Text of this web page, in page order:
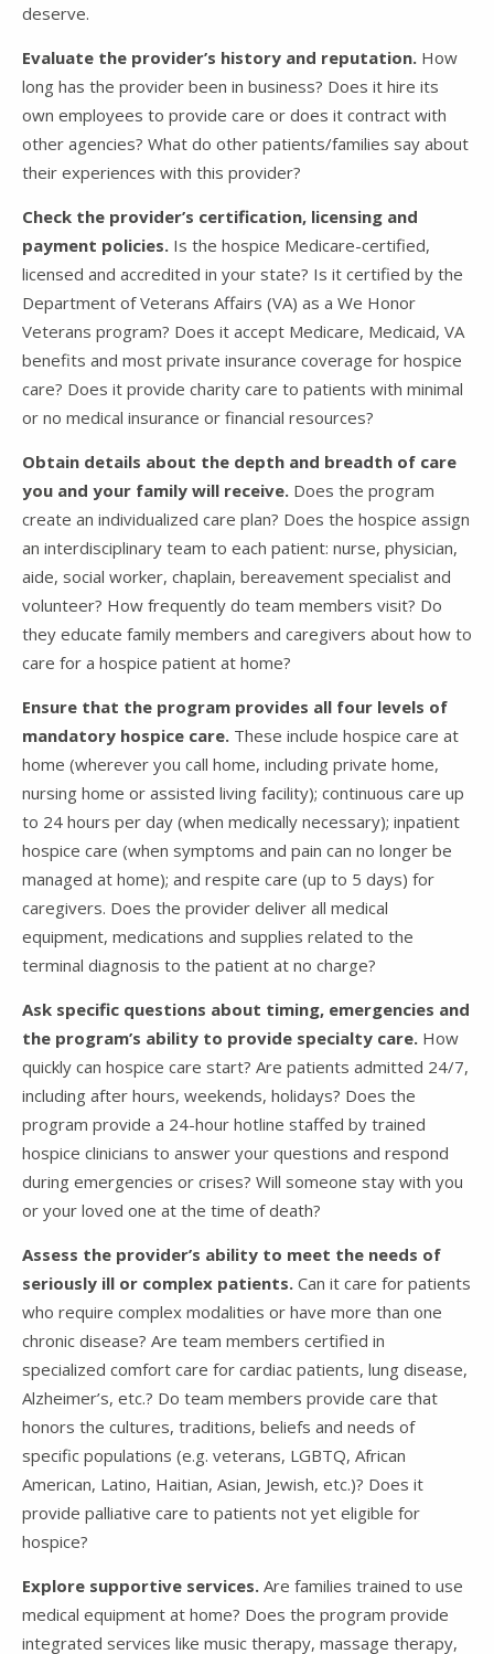
deserve.
Evaluate the provider’s history and reputation. How
long has the provider been in business? Does it hire its
own employees to provide care or does it contract with
other agencies? What do other patients/families say about
their experiences with this provider?
Check the provider’s certification, licensing and
payment policies. Is the hospice Medicare-certified,
licensed and accredited in your state? Is it certified by the
Department of Veterans Affairs (VA) as a We Honor
Veterans program? Does it accept Medicare, Medicaid, VA
benefits and most private insurance coverage for hospice
care? Does it provide charity care to patients with minimal
or no medical insurance or financial resources?
Obtain details about the depth and breadth of care
you and your family will receive. Does the program
create an individualized care plan? Does the hospice assign
an interdisciplinary team to each patient: nurse, physician,
aide, social worker, chaplain, bereavement specialist and
volunteer? How frequently do team members visit? Do
they educate family members and caregivers about how to
care for a hospice patient at home?
Ensure that the program provides all four levels of
mandatory hospice care. These include hospice care at
home (wherever you call home, including private home,
nursing home or assisted living facility); continuous care up
to 24 hours per day (when medically necessary); inpatient
hospice care (when symptoms and pain can no longer be
managed at home); and respite care (up to 5 days) for
caregivers. Does the provider deliver all medical
equipment, medications and supplies related to the
terminal diagnosis to the patient at no charge?
Ask specific questions about timing, emergencies and
the program’s ability to provide specialty care. How
quickly can hospice care start? Are patients admitted 24/7,
including after hours, weekends, holidays? Does the
program provide a 24-hour hotline staffed by trained
hospice clinicians to answer your questions and respond
during emergencies or crises? Will someone stay with you
or your loved one at the time of death?
Assess the provider’s ability to meet the needs of
seriously ill or complex patients. Can it care for patients
who require complex modalities or have more than one
chronic disease? Are team members certified in
specialized comfort care for cardiac patients, lung disease,
Alzheimer’s, etc.? Do team members provide care that
honors the cultures, traditions, beliefs and needs of
specific populations (e.g. veterans, LGBTQ, African
American, Latino, Haitian, Asian, Jewish, etc.)? Does it
provide palliative care to patients not yet eligible for
hospice?
Explore supportive services. Are families trained to use
medical equipment at home? Does the program provide
integrated services like music therapy, massage therapy,